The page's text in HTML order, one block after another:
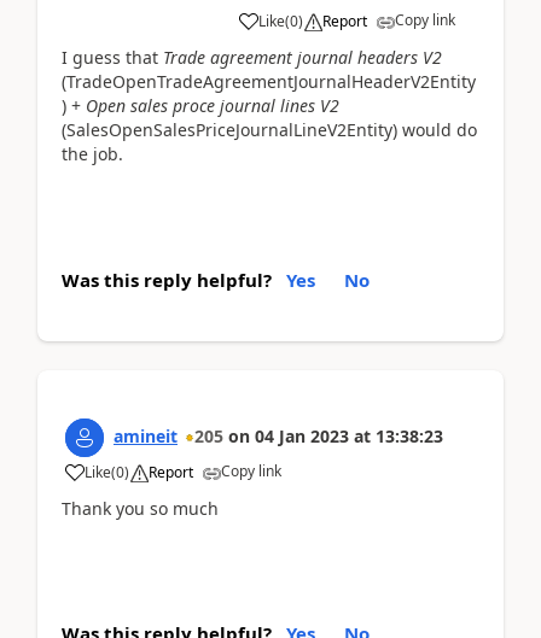
Like(0) Report Copy link
I guess that Trade agreement journal headers V2
(TradeOpenTradeAgreementJournalHeaderV2Entity
) + Open sales proce journal lines V2
(SalesOpenSalesPriceJournalLineV2Entity) would do
the job.
Was this reply helpful? Yes No
amineit 205 on 04 Jan 2023 at 13:38:23
Like(0) Report Copy link
Thank you so much
Was this reply helpful? Yes No